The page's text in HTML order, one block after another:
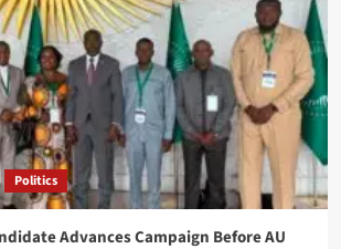
Politics
Advances Campaign Before AU